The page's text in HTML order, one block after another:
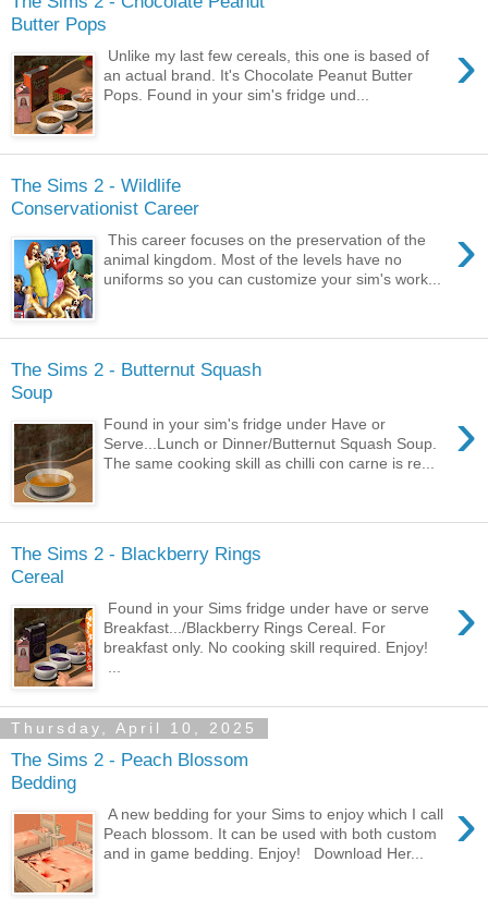
Butter Pops
›
Unlike my last few cereals, this one is based of
an actual brand. It's Chocolate Peanut Butter
Pops. Found in your sim's fridge und...
The Sims 2 - Wildlife
Conservationist Career
›
This career focuses on the preservation of the
animal kingdom. Most of the levels have no
uniforms so you can customize your sim's work...
The Sims 2 - Butternut Squash
Soup
›
Found in your sim's fridge under Have or
Serve...Lunch or Dinner/Butternut Squash Soup.
The same cooking skill as chilli con carne is re...
The Sims 2 - Blackberry Rings
Cereal
›
Found in your Sims fridge under have or serve
Breakfast.../Blackberry Rings Cereal. For
breakfast only. No cooking skill required. Enjoy!
Thursday, April 10, 2025
The Sims 2 - Peach Blossom
Bedding
›
A new bedding for your Sims to enjoy which I call
Peach blossom. It can be used with both custom
and in game bedding. Enjoy! Download Her...